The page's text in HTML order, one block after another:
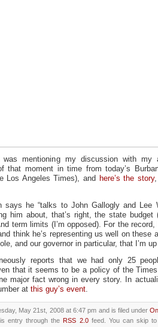
mentioning my discussion with my
that moment in time from today’s
Los Angeles Times), and
here’s the story,
says he “talks to John Gallogly and Lee
him about, that’s right, the state budget
term limits (I’m opposed). For the
think he’s representing us well on these
and our governor in particular, that I’m up
reports that we had only 25
that it seems to be a policy of the
major fact wrong in every story. In
at this guy’s event.
May 21st, 2008 at 6:47 pm and is filed under
entry through theRSS 2.0feed. You can skip